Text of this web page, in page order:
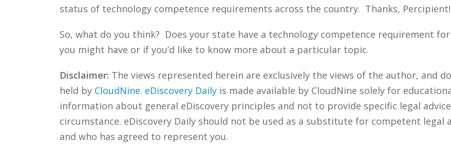
status of technology competence requirements across the country. Thanks, Percipient!
So, what do you think? Does your state have a technology competence requirement
you might have or if you’d like to know more about a particular topic.
Disclaimer: The views represented herein are exclusively the views of the author, and
held by CloudNine. eDiscovery Dailyis made available by CloudNine solely for
information about general eDiscovery principles and not to provide specific legal
circumstance. eDiscovery Daily should not be used as a substitute for competent legal
and who has agreed to represent you.